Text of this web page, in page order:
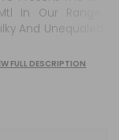
And Unequaled
FULL DESCRIPTION